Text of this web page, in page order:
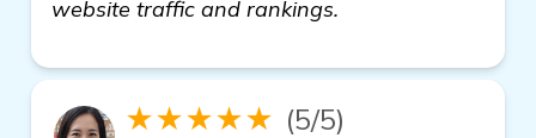
website traffic and rankings.
★★★★★ (5/5)